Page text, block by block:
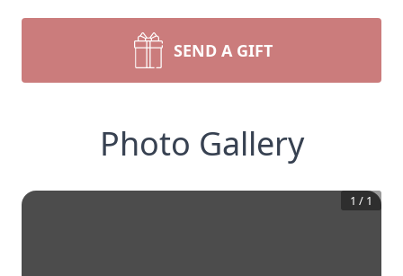
SEND A GIFT
Photo Gallery
1 / 1